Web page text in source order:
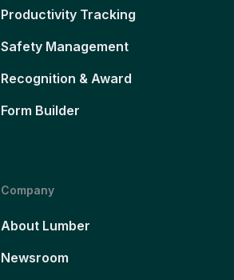
Productivity Tracking
Safety Management
Recognition & Award
Form Builder
Company
About Lumber
Newsroom